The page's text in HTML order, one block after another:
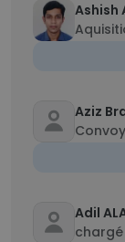
Ashish
Aziz
Adil